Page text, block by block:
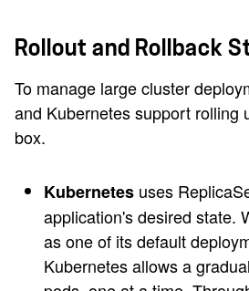
Rollout and Rollback
To manage large cluster
and Kubernetes support rolling
box.
Kubernetes uses
application's desired state.
as one of its default
Kubernetes allows a